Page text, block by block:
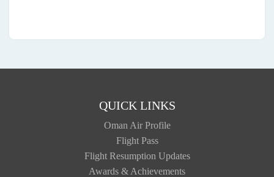
QUICK LINKS
Oman Air Profile
Flight Pass
Flight Resumption Updates
Awards & Achievements